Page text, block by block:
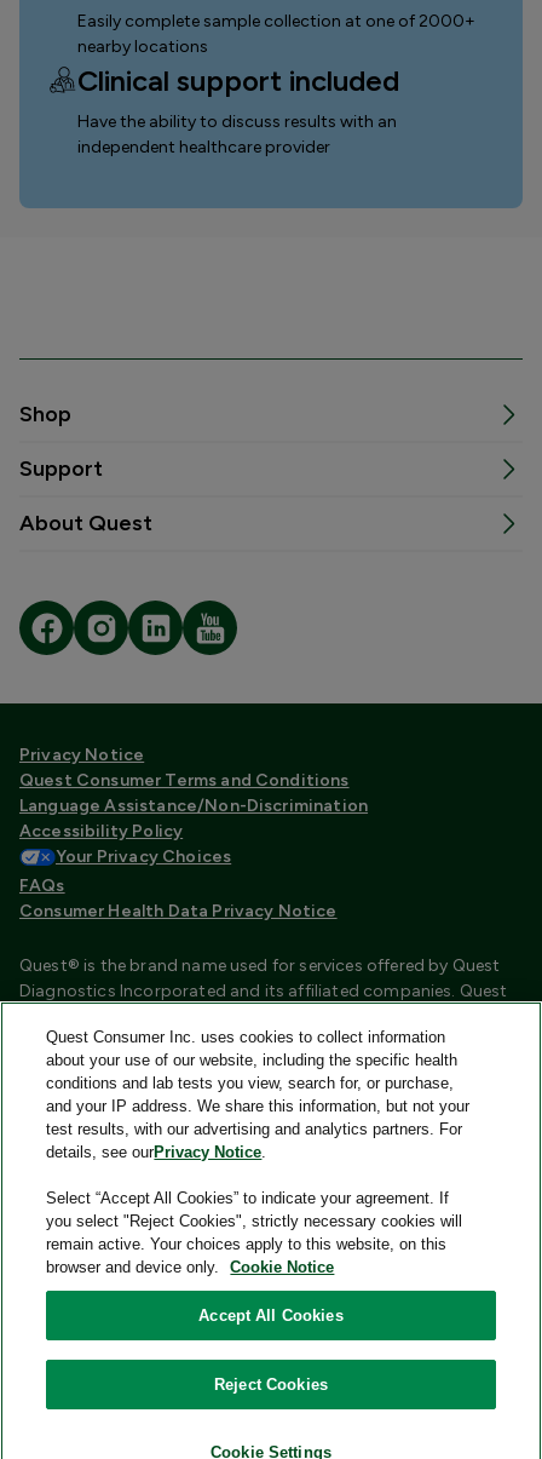
Easily complete sample collection at one of 2000+
nearby locations
Clinical support included
Have the ability to discuss results with an
independent healthcare provider
Shop
Support
About Quest
Privacy Notice
Quest Consumer Terms and Conditions
Language Assistance/Non-Discrimination
Accessibility Policy
Your Privacy Choices
FAQs
Consumer Health Data Privacy Notice
Quest® is the brand name used for services offered by Quest
Diagnostics Incorporated and its affiliated companies. Quest
certified laboratories that provide HIPAA covered services.
Other affiliates operated under the Quest® brand, such as
Quest Consumer Inc., do not provide HIPAA covered services.
Quest®, Quest Diagnostics®, any associated logos, and all
associated Quest Diagnostics registered or unregistered
trademarks are the property of Quest Diagnostics and are
used with permission. All third-party marks—® and ™—are the
property of their respective owners.
Quest Consumer Inc., 500 Plaza Drive, Secaucus, New Jersey
Quest Consumer Inc. uses cookies to collect information
about your use of our website, including the specific health
conditions and lab tests you view, search for, or purchase,
and your IP address. We share this information, but not your
test results, with our advertising and analytics partners. For
details, see ourPrivacy Notice.
Select “Accept All Cookies” to indicate your agreement. If
you select "Reject Cookies", strictly necessary cookies will
remain active. Your choices apply to this website, on this
browser and device only.
Cookie Notice
Accept All Cookies
Reject Cookies
Cookie Settings